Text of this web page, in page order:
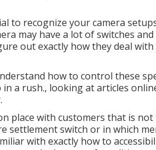
to recognize your camera
may have a lot of switches
out exactly how they deal
how to control these
a rush., looking at articles
place with customers that is
settlement switch or in which
with exactly how to